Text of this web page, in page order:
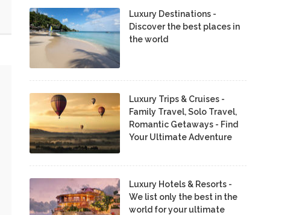
Luxury Destinations -
Discover the best places in
the world
Luxury Trips & Cruises -
Family Travel, Solo Travel,
Romantic Getaways - Find
Your Ultimate Adventure
Luxury Hotels & Resorts -
We list only the best in the
world for your ultimate